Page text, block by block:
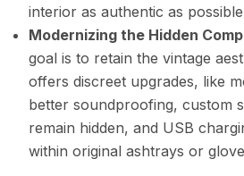
interior as authentic as
Modernizing the Hidden
goal is to retain the vintage
offers discreet upgrades, like
better soundproofing, custom
remain hidden, and USB
within original ashtrays or